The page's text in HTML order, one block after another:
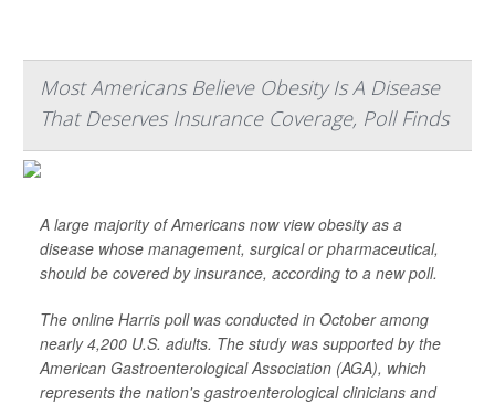
Most Americans Believe Obesity Is A Disease
That Deserves Insurance Coverage, Poll Finds
A large majority of Americans now view obesity as a
disease whose management, surgical or pharmaceutical,
should be covered by insurance, according to a new poll.
The online Harris poll was conducted in October among
nearly 4,200 U.S. adults. The study was supported by the
American Gastroenterological Association (AGA), which
represents the nation's gastroenterological clinicians and